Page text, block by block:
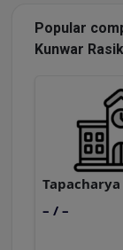
Popular
Kunwar
– / –